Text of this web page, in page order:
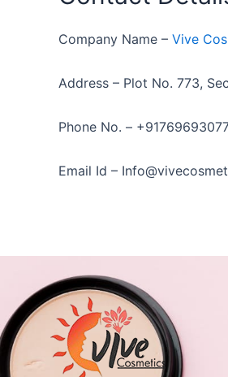
Company Name – Vive
Address – Plot No. 773,
Phone No. –
Email Id –